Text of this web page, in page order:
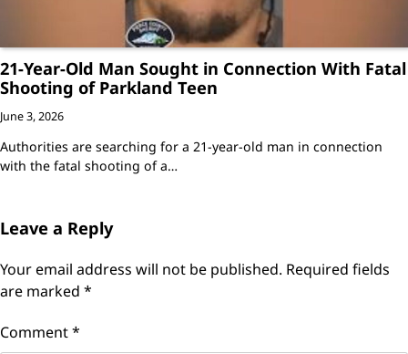
21-Year-Old Man Sought in Connection With Fatal
Shooting of Parkland Teen
June 3, 2026
Authorities are searching for a 21-year-old man in connection
with the fatal shooting of a…
Leave a Reply
Your email address will not be published. Required fields
are marked *
Comment*